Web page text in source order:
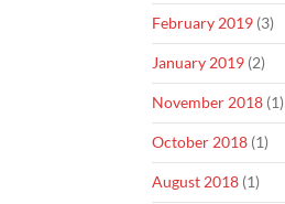
February 2019 (3)
January 2019 (2)
November 2018 (1)
October 2018 (1)
August 2018 (1)